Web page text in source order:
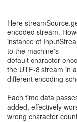
Here
encoded stream.
instance of
to the machine's
default character
the UTF-8 stream in a
different encoding
Each time data
added, effectively
wrong character